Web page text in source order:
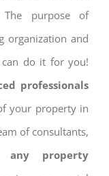
purpose of
organization and
do it for you!
professionals
your property in
of consultants,
property